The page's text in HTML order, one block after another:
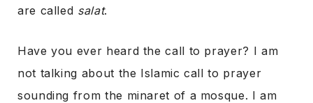
are called salat.
Have you ever heard the call to prayer? I am
not talking about the Islamic call to prayer
sounding from the minaret of a mosque. I am